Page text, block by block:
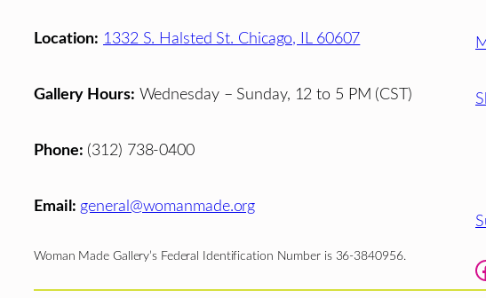
Location: 1332 S. Halsted St. Chicago, IL 60607
Gallery Hours: Wednesday – Sunday, 12 to 5 PM (CST)
Phone: (312) 738-0400
Email: general@womanmade.org
Woman Made Gallery’s Federal Identification Number is 36-3840956.
Facebook